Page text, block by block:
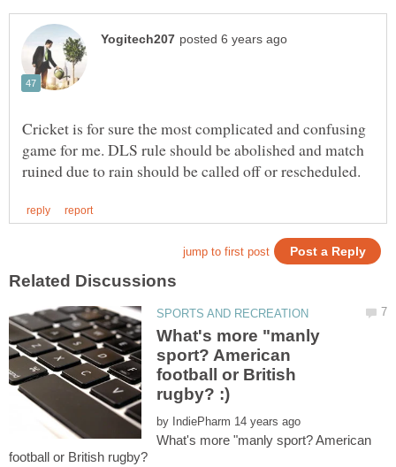
Cricket is for sure the most complicated and confusing
game for me. DLS rule should be abolished and match
What's more "manly
sport? American
football or British
by
What's more "manly sport? American
football or British rugby?